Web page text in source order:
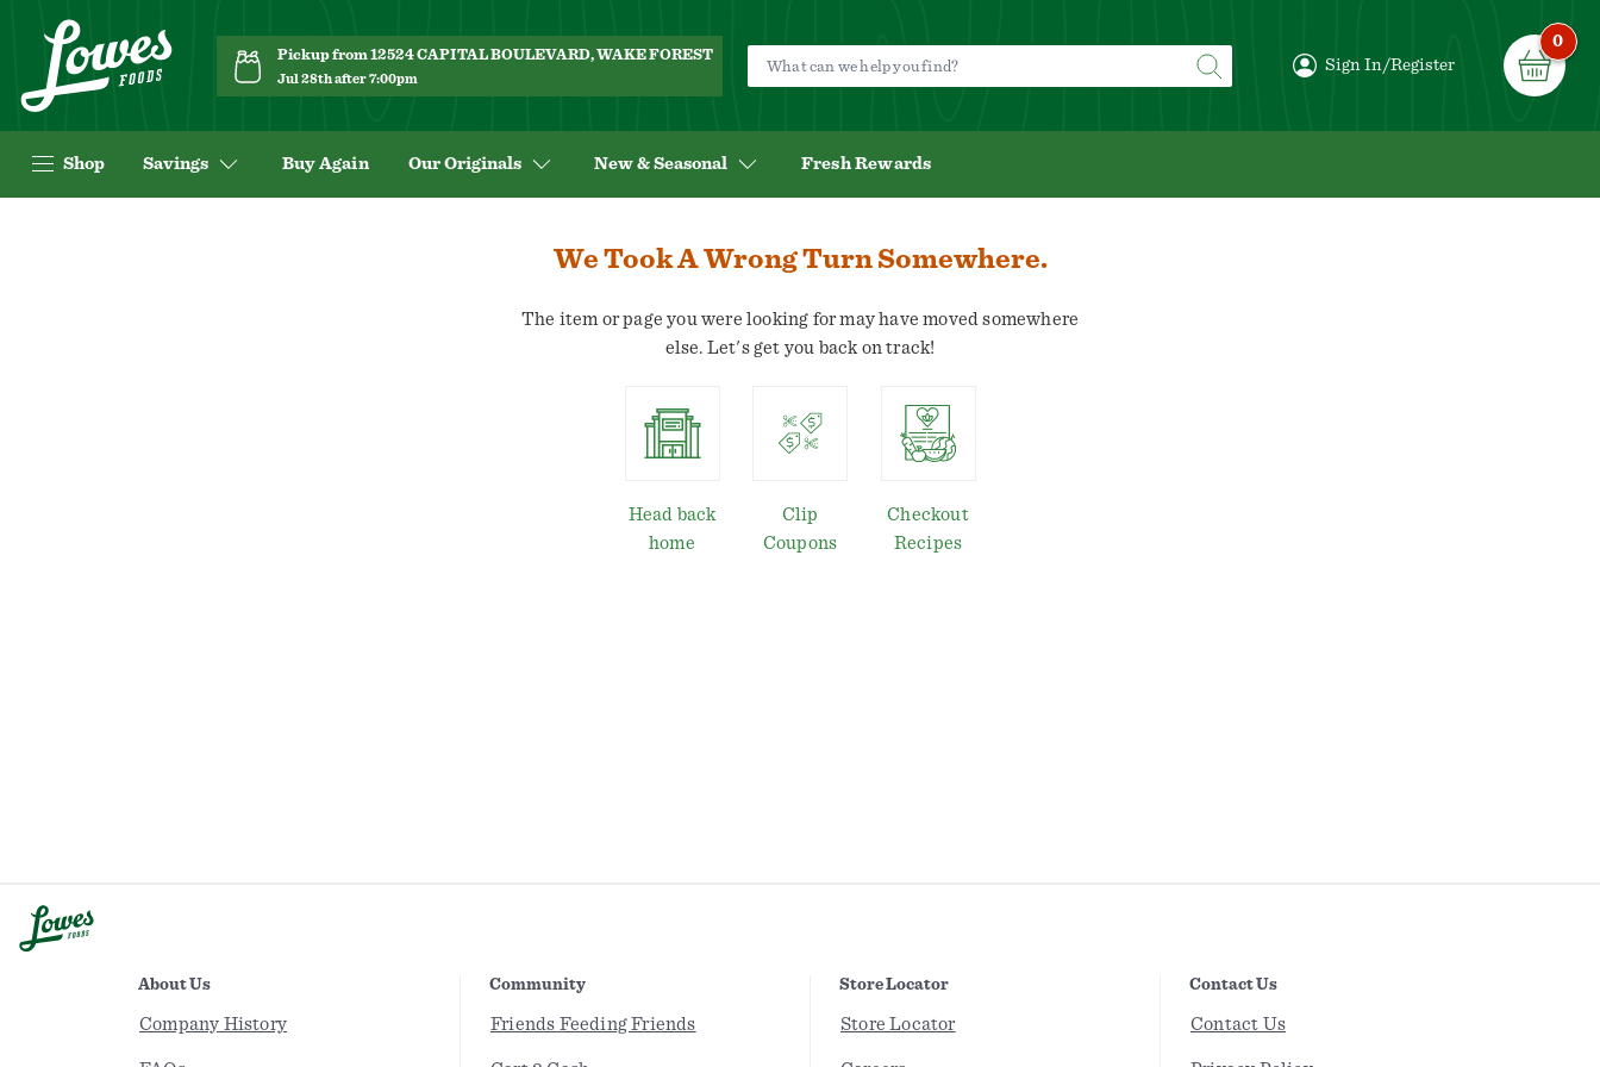
Pickup from 12524 CAPITAL BOULEVARD, WAKE FOREST
Jul 28th after 7:00pm
Sign In/Register
0
Shop Savings Buy Again Our Originals New & Seasonal Fresh Rewards
We Took A Wrong Turn Somewhere.
The item or page you were looking for may have moved somewhere
else. Let's get you back on track!
Head back
home
Clip
Coupons
Checkout
Recipes
About Us
Company History
Community
Friends Feeding Friends
Store Locator
Store Locator
Contact Us
Contact Us